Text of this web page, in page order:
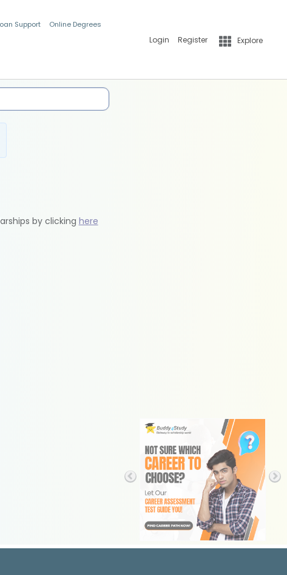
Support Online Degrees
Login Register Explore
by clicking here